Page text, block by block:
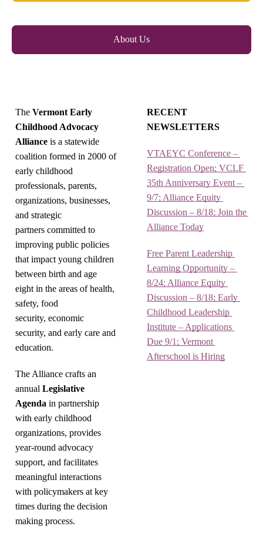
About Us
The Vermont Early
Childhood Advocacy
Alliance is a statewide
coalition formed in 2000 of
early childhood
professionals, parents,
organizations, businesses,
and strategic
partners committed to
improving public policies
that impact young children
between birth and age
eight in the areas of health,
safety, food
security, economic
security, and early care and
education.
The Alliance crafts an
annual Legislative
Agenda in partnership
with early childhood
organizations, provides
year-round advocacy
support, and facilitates
meaningful interactions
with policymakers at key
times during the decision
making process.
RECENT
NEWSLETTERS
VTAEYC Conference –
Registration Open; VCLF
35th Anniversary Event –
9/7; Alliance Equity
Discussion – 8/18; Join the
Alliance Today
Free Parent Leadership
Learning Opportunity –
8/24; Alliance Equity
Discussion – 8/18; Early
Childhood Leadership
Institute – Applications
Due 9/1; Vermont
Afterschool is Hiring